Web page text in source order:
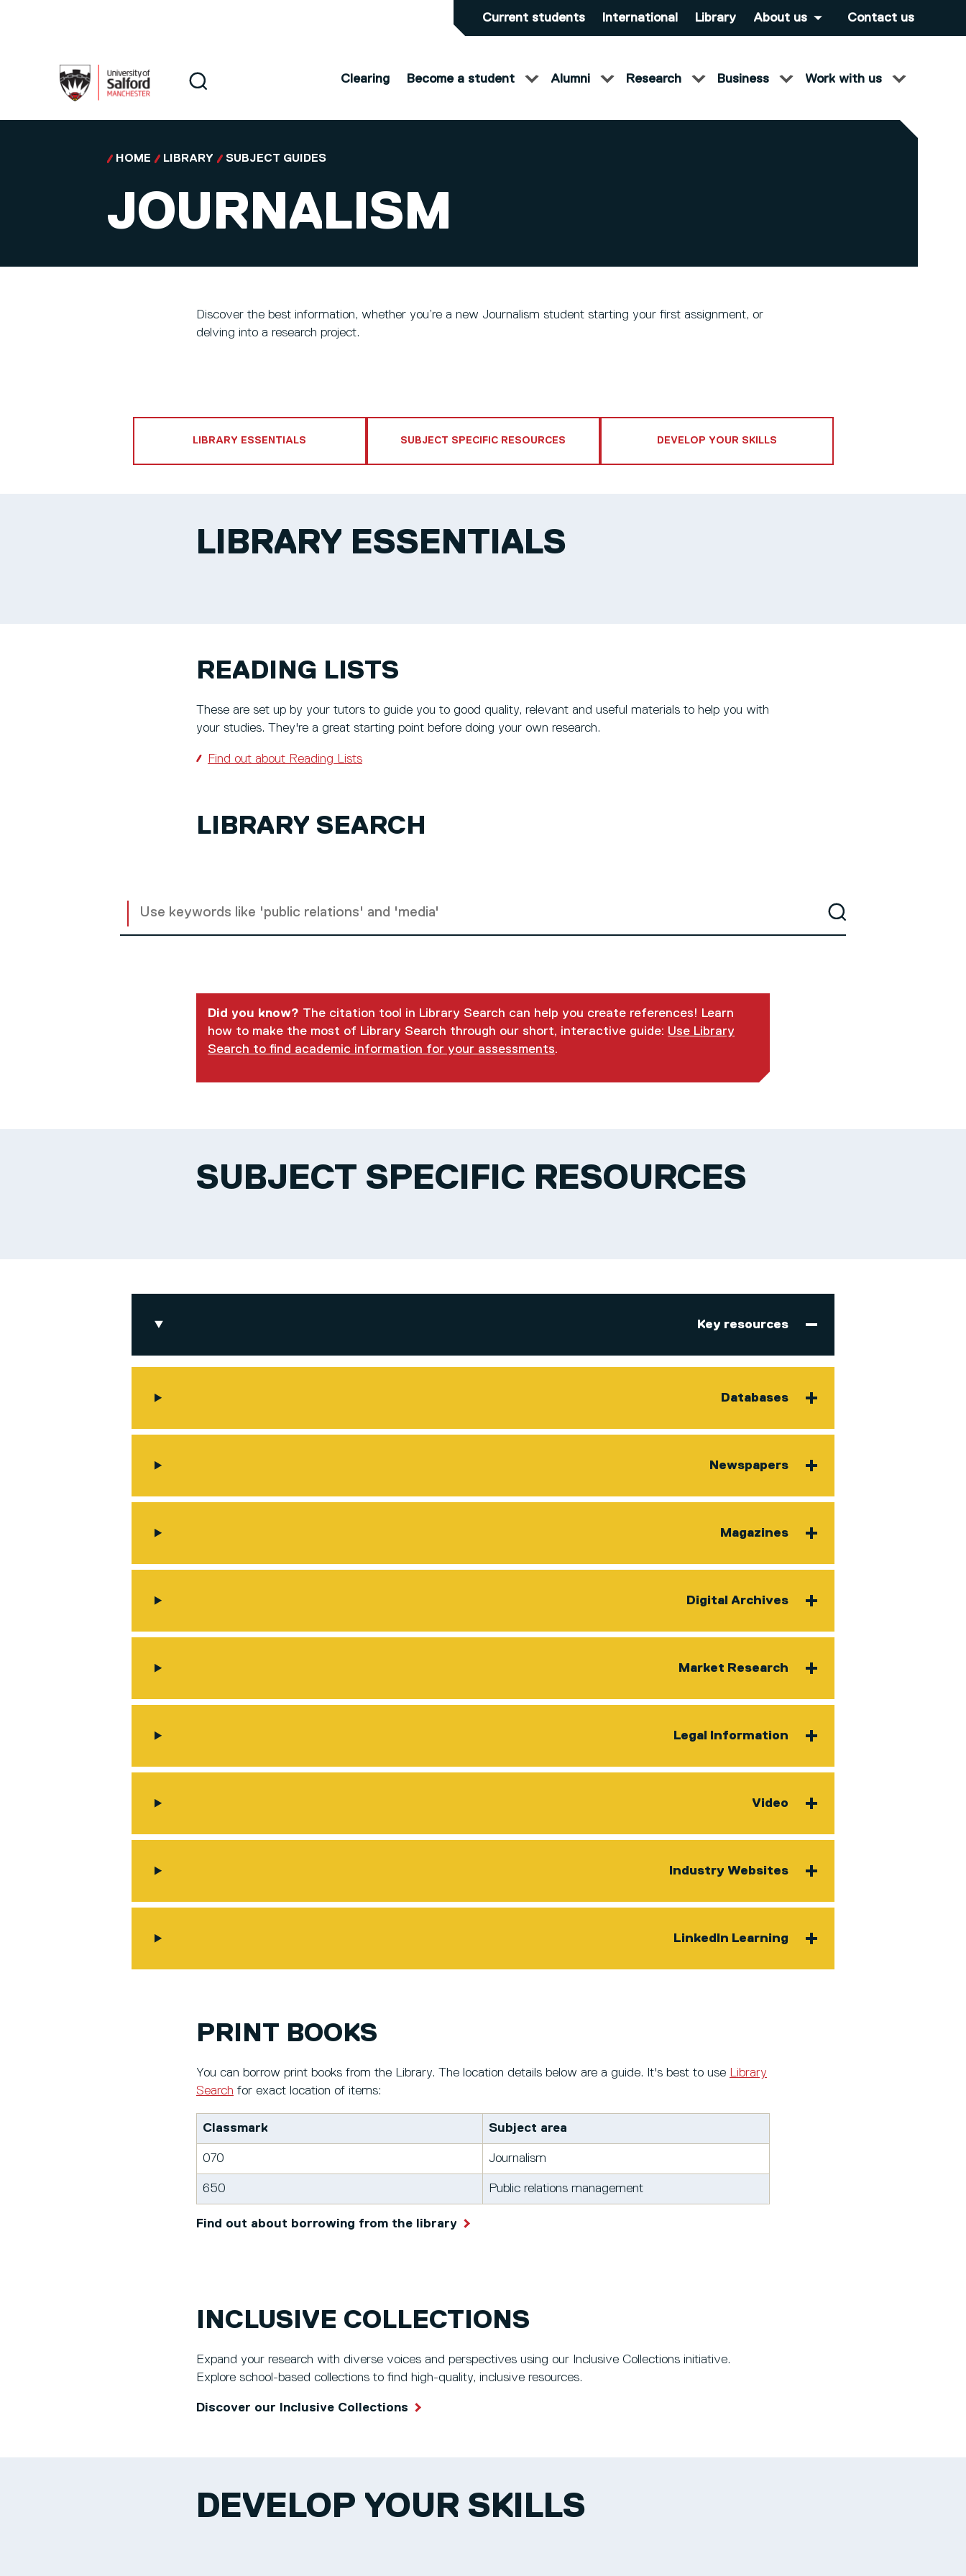
Current students International Library About us Contact us
Search
Clearing Become a student Alumni Research Business Work with us
HOME LIBRARY SUBJECT GUIDES
JOURNALISM
Discover the best information, whether you’re a new Journalism student starting your first assignment, or
delving into a research project.
LIBRARY ESSENTIALS SUBJECT SPECIFIC RESOURCES DEVELOP YOUR SKILLS
LIBRARY ESSENTIALS
READING LISTS
These are set up by your tutors to guide you to good quality, relevant and useful materials to help you with
your studies. They're a great starting point before doing your own research.
Find out about Reading Lists
LIBRARY SEARCH
Did you know? The citation tool in Library Search can help you create references! Learn
how to make the most of Library Search through our short, interactive guide: Use Library
Search to find academic information for your assessments.
SUBJECT SPECIFIC RESOURCES
Key resources
Databases
Newspapers
Magazines
Digital Archives
Market Research
Legal Information
Video
Industry Websites
LinkedIn Learning
PRINT BOOKS
You can borrow print books from the Library. The location details below are a guide. It's best to use Library
Search for exact location of items:
Classmark Subject area
070 Journalism
650 Public relations management
Find out about borrowing from the library
INCLUSIVE COLLECTIONS
Expand your research with diverse voices and perspectives using our Inclusive Collections initiative.
Explore school-based collections to find high-quality, inclusive resources.
Discover our Inclusive Collections
DEVELOP YOUR SKILLS